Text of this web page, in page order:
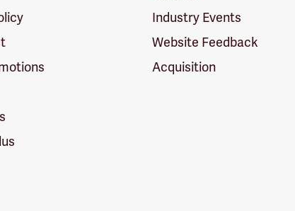
Industry Events
Website Feedback
Acquisition